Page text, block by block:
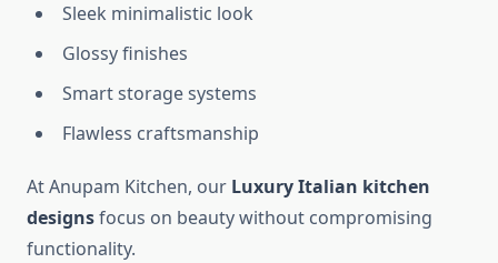
Sleek minimalistic look
Glossy finishes
Smart storage systems
Flawless craftsmanship
At Anupam Kitchen, our Luxury Italian kitchen
designsfocus on beauty without compromising
functionality.